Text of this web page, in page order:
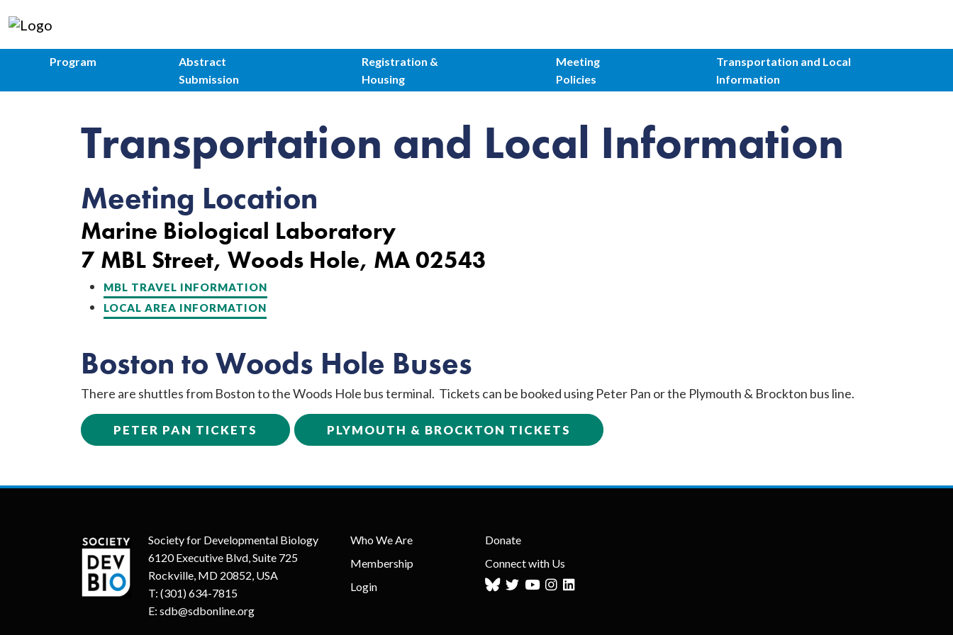
Program
Abstract
Submission
Registration &
Housing
Meeting
Policies
Transportation and Local
Information
Transportation and Local Information
Meeting Location
Marine Biological Laboratory
7 MBL Street, Woods Hole, MA 02543
MBL TRAVEL INFORMATION
LOCAL AREA INFORMATION
Boston to Woods Hole Buses
There are shuttles from Boston to the Woods Hole bus terminal. Tickets can be booked using Peter Pan or the Plymouth & Brockton bus line.
PETER PAN TICKETS PLYMOUTH & BROCKTON TICKETS
Society for Developmental Biology
6120 Executive Blvd, Suite 725
Rockville, MD 20852, USA
T: (301) 634-7815
E: sdb@sdbonline.org
Who We Are
Membership
Login
Donate
Connect with Us